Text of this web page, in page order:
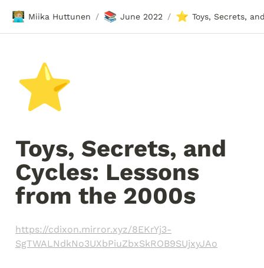
🧑🏼‍💻 Miika Huttunen / 📚 June 2022 / ⭐
⭐
Toys, Secrets, and
Cycles: Lessons
from the 2000s
https://cdixon.mirror.xyz/8EKrYj3-
SgTWALNdkNo3UXbPiuZbxSkROB9SUjxyJAo